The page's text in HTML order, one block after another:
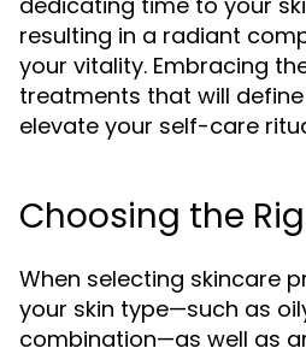
resulting in a radiant
your vitality. Embracing
treatments that will
elevate your self-care
Choosing the
When selecting skincare
your skin type—such as
combination—as well as